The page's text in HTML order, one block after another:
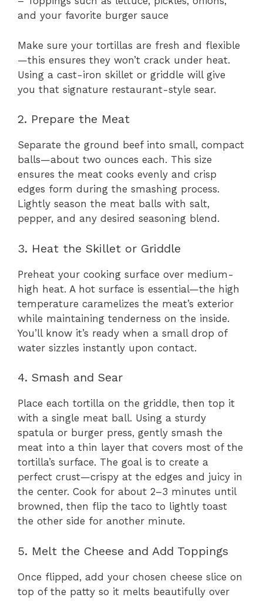
and your favorite burger sauce
Make sure your tortillas are fresh and flexible
—this ensures they won’t crack under heat.
Using a cast-iron skillet or griddle will give
you that signature restaurant-style sear.
2. Prepare the Meat
Separate the ground beef into small, compact
balls—about two ounces each. This size
ensures the meat cooks evenly and crisp
edges form during the smashing process.
Lightly season the meat balls with salt,
pepper, and any desired seasoning blend.
3. Heat the Skillet or Griddle
Preheat your cooking surface over medium-
high heat. A hot surface is essential—the high
temperature caramelizes the meat’s exterior
while maintaining tenderness on the inside.
You’ll know it’s ready when a small drop of
water sizzles instantly upon contact.
4. Smash and Sear
Place each tortilla on the griddle, then top it
with a single meat ball. Using a sturdy
spatula or burger press, gently smash the
meat into a thin layer that covers most of the
tortilla’s surface. The goal is to create a
perfect crust—crispy at the edges and juicy in
the center. Cook for about 2–3 minutes until
browned, then flip the taco to lightly toast
the other side for another minute.
5. Melt the Cheese and Add Toppings
Once flipped, add your chosen cheese slice on
top of the patty so it melts beautifully over